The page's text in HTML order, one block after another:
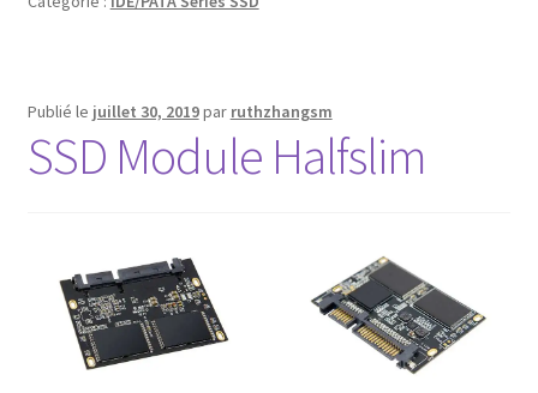
Publié le juillet 30, 2019par ruthzhangsm
SSD Module Halfslim